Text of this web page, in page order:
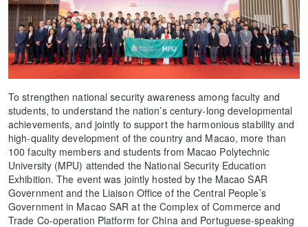
To strengthen national security awareness among faculty and
students, to understand the nation’s century-long developmental
achievements, and jointly to support the harmonious stability and
high-quality development of the country and Macao, more than
100 faculty members and students from Macao Polytechnic
University (MPU) attended the National Security Education
Exhibition. The event was jointly hosted by the Macao SAR
Government and the Liaison Office of the Central People’s
Government in Macao SAR at the Complex of Commerce and
Trade Co-operation Platform for China and Portuguese-speaking